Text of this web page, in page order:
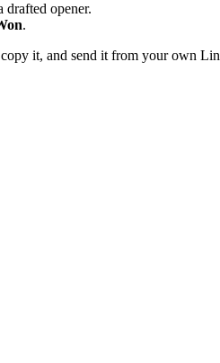
opener.
.
it, and send it from your own